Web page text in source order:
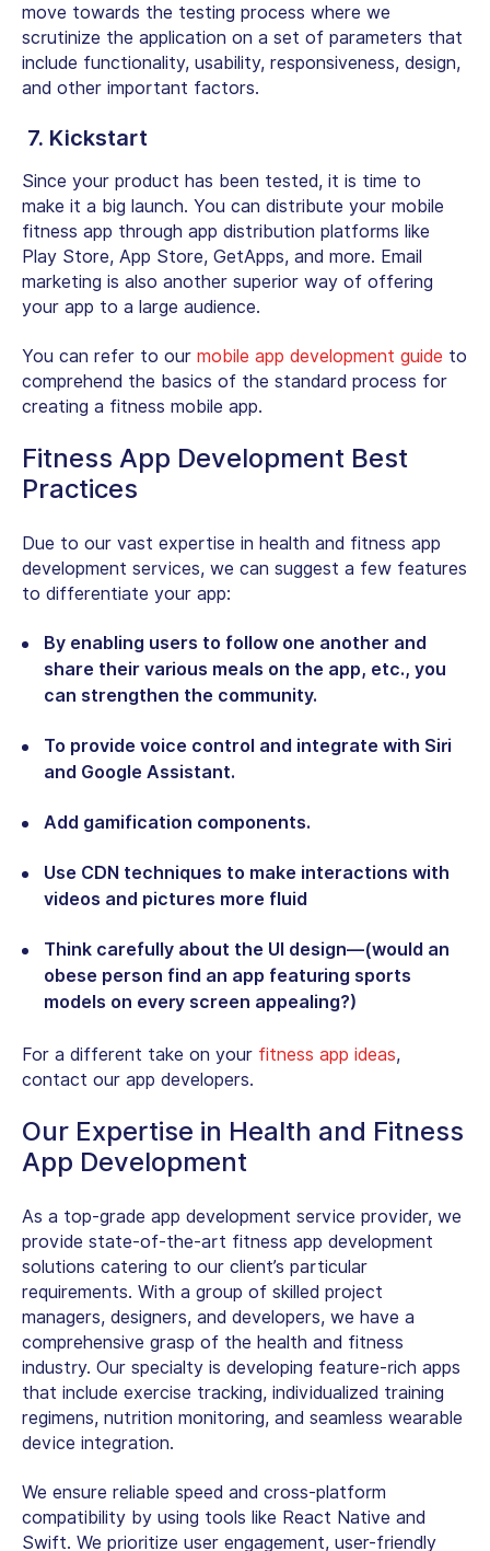
move towards the testing process where we
scrutinize the application on a set of parameters that
include functionality, usability, responsiveness, design,
and other important factors.
7. Kickstart
Since your product has been tested, it is time to
make it a big launch. You can distribute your mobile
fitness app through app distribution platforms like
Play Store, App Store, GetApps, and more. Email
marketing is also another superior way of offering
your app to a large audience.
You can refer to our mobile app development guide to
comprehend the basics of the standard process for
creating a fitness mobile app.
Fitness App Development Best
Practices
Due to our vast expertise in health and fitness app
development services, we can suggest a few features
to differentiate your app:
By enabling users to follow one another and
share their various meals on the app, etc., you
can strengthen the community.
To provide voice control and integrate with Siri
and Google Assistant.
Add gamification components.
Use CDN techniques to make interactions with
videos and pictures more fluid
Think carefully about the UI design—(would an
obese person find an app featuring sports
models on every screen appealing?)
For a different take on your fitness app ideas,
contact our app developers.
Our Expertise in Health and Fitness
App Development
As a top-grade app development service provider, we
provide state-of-the-art fitness app development
solutions catering to our client’s particular
requirements. With a group of skilled project
managers, designers, and developers, we have a
comprehensive grasp of the health and fitness
industry. Our specialty is developing feature-rich apps
that include exercise tracking, individualized training
regimens, nutrition monitoring, and seamless wearable
device integration.
We ensure reliable speed and cross-platform
compatibility by using tools like React Native and
Swift. We prioritize user engagement, user-friendly